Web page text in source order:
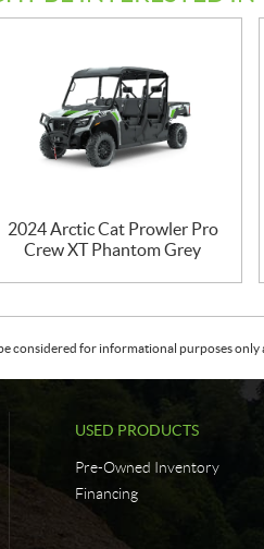
2024 Arctic Cat Prowler Pro
Crew XT Phantom Grey
considered for informational purposes
USED PRODUCTS
Pre-Owned Inventory
Financing